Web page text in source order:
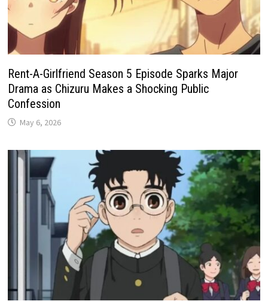
Rent-A-Girlfriend Season 5 Episode Sparks Major
Drama as Chizuru Makes a Shocking Public
Confession
May 6, 2026